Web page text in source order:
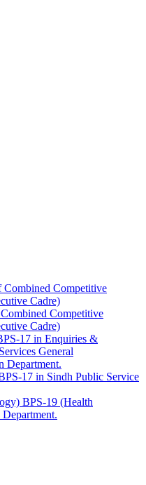
Combined Competitive
Cadre)
Competitive
Cadre)
17 in Enquiries &
General
Department.
17 in Sindh Public Service
BPS-19 (Health